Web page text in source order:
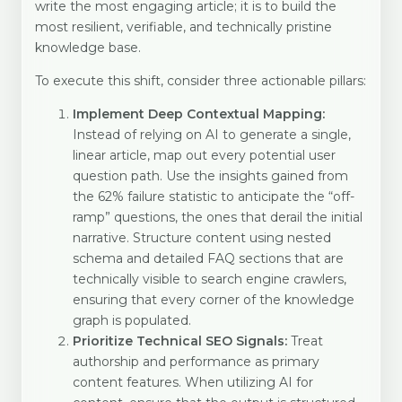
write the most engaging article; it is to build the
most resilient, verifiable, and technically pristine
knowledge base.
To execute this shift, consider three actionable pillars:
Implement Deep Contextual Mapping:
Instead of relying on AI to generate a single,
linear article, map out every potential user
question path. Use the insights gained from
the 62% failure statistic to anticipate the “off-
ramp” questions, the ones that derail the initial
narrative. Structure content using nested
schema and detailed FAQ sections that are
technically visible to search engine crawlers,
ensuring that every corner of the knowledge
graph is populated.
Prioritize Technical SEO Signals: Treat
authorship and performance as primary
content features. When utilizing AI for